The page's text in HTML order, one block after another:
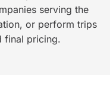
serving the
or perform trips
final pricing.